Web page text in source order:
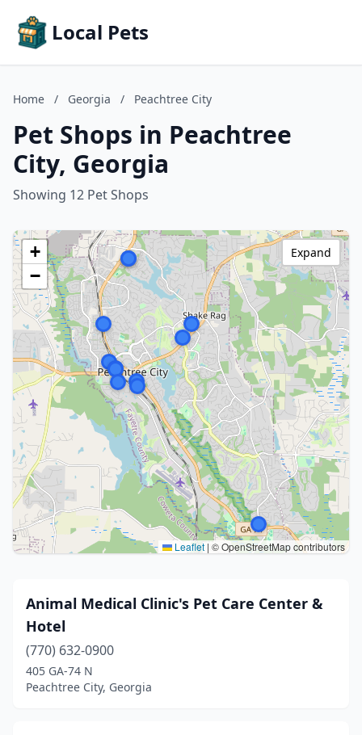
Local Pets
Home / Georgia / Peachtree City
Pet Shops in Peachtree
City, Georgia
Showing 12 Pet Shops
+
−
Leaflet | © OpenStreetMap contributors
Expand
Animal Medical Clinic's Pet Care Center &
Hotel
(770) 632-0900
405 GA-74 N
Peachtree City, Georgia